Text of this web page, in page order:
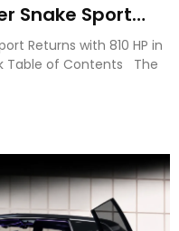
Snake Sport
Door Design
Returns with 810 HP in
Table of Contents The